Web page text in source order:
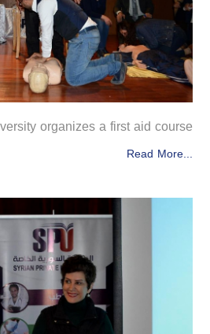
organizes a first aid course
Read More...